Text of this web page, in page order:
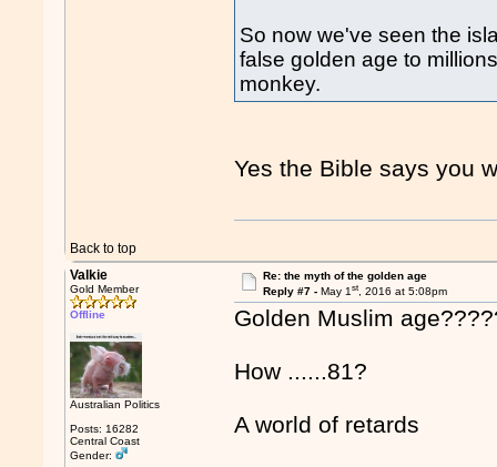
So now we've seen the
false golden age to
monkey.
Yes the Bible says you
Back to top
Valkie
Gold Member
Offline
Australian Politics
Posts: 16282
Central Coast
Gender:
Re: the myth of the golden age
Reply #7 - May 1st, 2016 at 5:08pm
Golden Muslim
How ......81?
A world of retards